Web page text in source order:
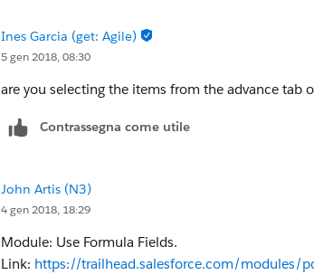
Ines Garcia (get: Agile)
5 gen 2018, 08:30
are you selecting the items from the advance tab
Contrassegna come utile
John Artis (N3)
4 gen 2018, 18:29
Module: Use Formula Fields.
Link: https://trailhead.salesforce.com/modules/